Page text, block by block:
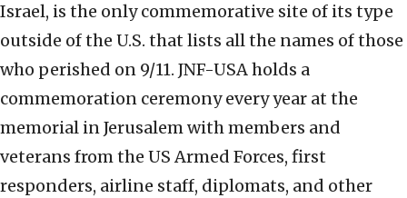
Israel, is the only commemorative site of its type
outside of the U.S. that lists all the names of those
who perished on 9/11. JNF-USA holds a
commemoration ceremony every year at the
memorial in Jerusalem with members and
veterans from the US Armed Forces, first
responders, airline staff, diplomats, and other